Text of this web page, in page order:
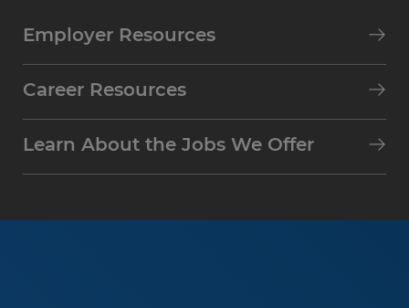
Employer Resources
Career Resources
Learn About the Jobs We Offer